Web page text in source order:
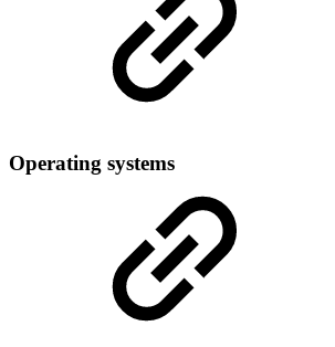
Operating systems